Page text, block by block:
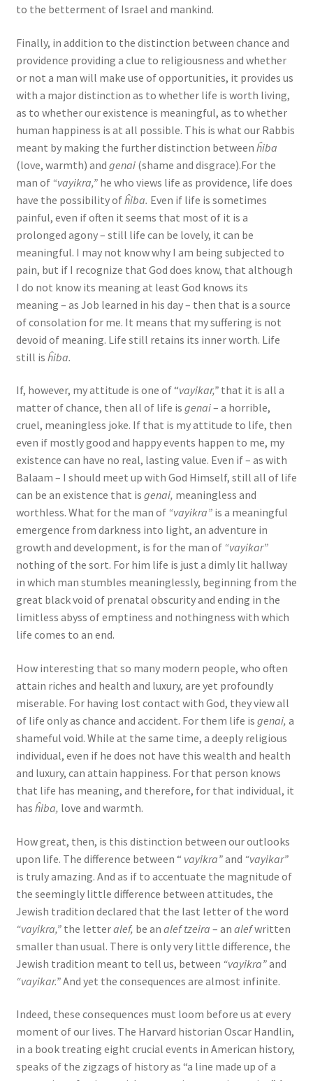
to the betterment of Israel and mankind.
Finally, in addition to the distinction between chance and
providence providing a clue to religiousness and whether
or not a man will make use of opportunities, it provides us
with a major distinction as to whether life is worth living,
as to whether our existence is meaningful, as to whether
human happiness is at all possible. This is what our Rabbis
meant by making the further distinction between ĥiba
(love, warmth) and genai(shame and disgrace).For the
man of “vayikra,”he who views life as providence, life does
have the possibility ofĥiba. Even if life is sometimes
painful, even if often it seems that most of it is a
prolonged agony – still life can be lovely, it can be
meaningful. I may not know why I am being subjected to
pain, but if I recognize that God does know, that although
I do not know its meaning at least God knows its
meaning – as Job learned in his day – then that is a source
of consolation for me. It means that my suffering is not
devoid of meaning. Life still retains its inner worth. Life
still is ĥiba.
If, however, my attitude is one of “vayikar,”that it is all a
matter of chance, then all of life is genai– a horrible,
cruel, meaningless joke. If that is my attitude to life, then
even if mostly good and happy events happen to me, my
existence can have no real, lasting value. Even if – as with
Balaam – I should meet up with God Himself, still all of life
can be an existence that is genai, meaningless and
worthless. What for the man of “vayikra”is a meaningful
emergence from darkness into light, an adventure in
growth and development, is for the man of “vayikar”
nothing of the sort. For him life is just a dimly lit hallway
in which man stumbles meaninglessly, beginning from the
great black void of prenatal obscurity and ending in the
limitless abyss of emptiness and nothingness with which
life comes to an end.
How interesting that so many modern people, who often
attain riches and health and luxury, are yet profoundly
miserable. For having lost contact with God, they view all
of life only as chance and accident. For them life is genai, a
shameful void. While at the same time, a deeply religious
individual, even if he does not have this wealth and health
and luxury, can attain happiness. For that person knows
that life has meaning, and therefore, for that individual, it
has ĥiba, love and warmth.
How great, then, is this distinction between our outlooks
upon life. The difference between “ vayikra”and “vayikar”
is truly amazing. And as if to accentuate the magnitude of
the seemingly little difference between attitudes, the
Jewish tradition declared that the last letter of the word
“vayikra,”the letteralef, be an alef tzeira – an alefwritten
smaller than usual. There is only very little difference, the
Jewish tradition meant to tell us, between “vayikra”and
“vayikar.”And yet the consequences are almost infinite.
Indeed, these consequences must loom before us at every
moment of our lives. The Harvard historian Oscar Handlin,
in a book treating eight crucial events in American history,
speaks of the zigzags of history as “a line made up of a